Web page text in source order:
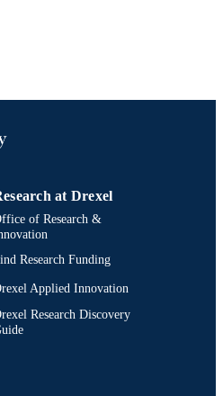
at Drexel
of Research &
Research Funding
Applied Innovation
Research Discovery